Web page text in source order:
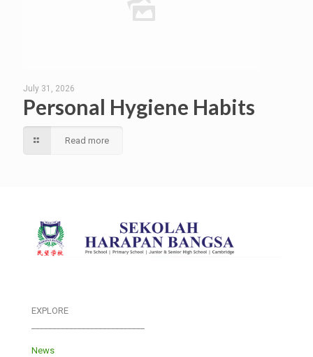
July 31, 2026
Personal Hygiene Habits
Read more
EXPLORE
News